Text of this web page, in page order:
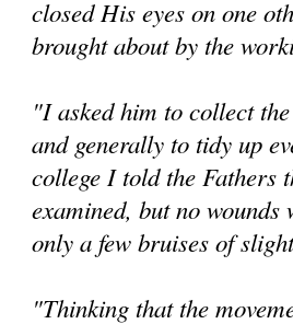
closed His eyes on one
brought about by the
"I asked him to collect
and generally to tidy up
college I told the Fathers
examined, but no wounds
only a few bruises of
"Thinking that the